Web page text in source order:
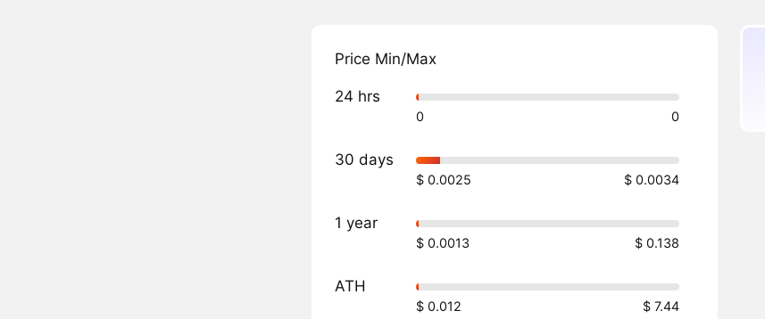
Price Min/Max
24 hrs
0 0
30 days
$ 0.0025 $ 0.0034
1 year
$ 0.0013 $ 0.138
ATH
$ 0.012
$ 7.44